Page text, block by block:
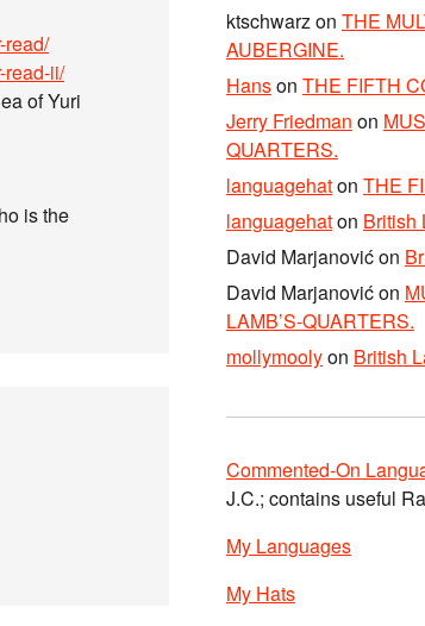
read/
read-ii/
of Yuri
is the
ktschwarzon THE
AUBERGINE.
Hanson THE FIFTH
Jerry Friedman on
QUARTERS.
languagehaton THE
languagehaton British
David Marjanovićon
David Marjanovićon
LAMB’S-QUARTERS.
mollymoolyon British
Commented-On
J.C.; contains useful
My Languages
My Hats